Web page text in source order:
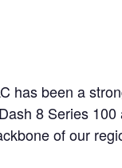
has been a
8 Series
of our